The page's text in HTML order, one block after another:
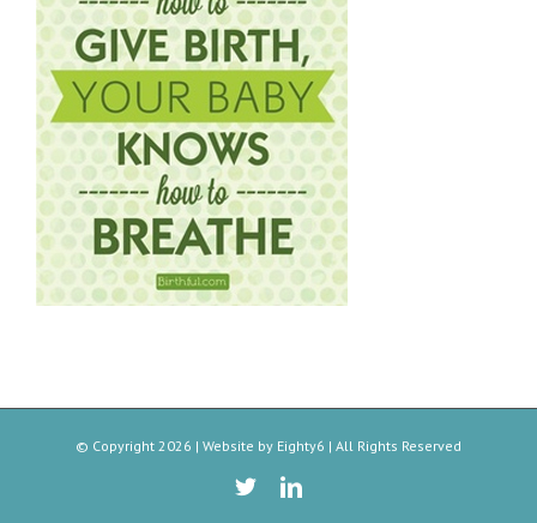
© Copyright 2026 | Website by Eighty6 | All Rights Reserved
TwitterLinkedin